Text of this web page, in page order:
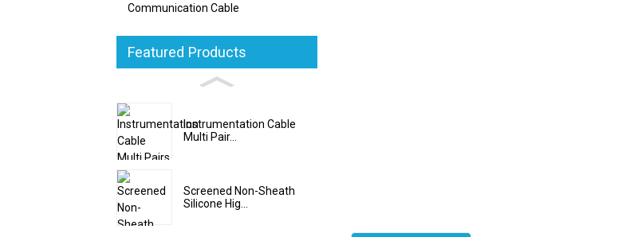
Communication Cable
Featured Products
Instrumentation Cable
Multi Pair...
Screened Non-Sheath
Silicone Hig...